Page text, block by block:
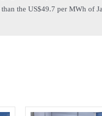
the US$49.7 per MWh of